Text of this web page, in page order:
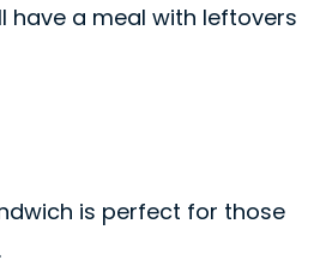
have a meal with leftovers
is perfect for those